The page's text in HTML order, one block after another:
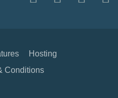
Hosting
Conditions